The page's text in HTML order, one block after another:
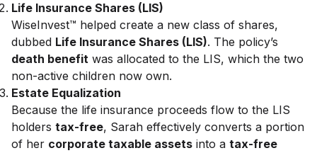
Life Insurance Shares (LIS)
WiseInvest™ helped create a new class of shares,
dubbed Life Insurance Shares (LIS). The policy’s
death benefit was allocated to the LIS, which the two
non-active children now own.
Estate Equalization
Because the life insurance proceeds flow to the LIS
holders tax-free, Sarah effectively converts a portion
of her corporate taxable assets into a tax-free